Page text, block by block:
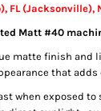
FL (Jacksonville),
Matt #40
matte finish
that
when exposed